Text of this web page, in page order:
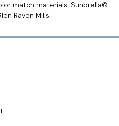
match materials. Sunbrella©
Raven Mills.